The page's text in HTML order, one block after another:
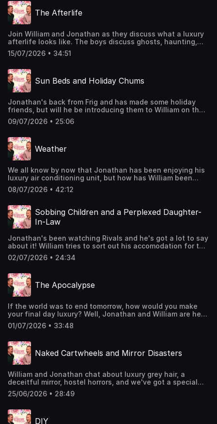
information! Hosted on Acast. See acast.com/privacy for
more information.
The Afterlife
Join William and Jonathan as they discuss what a luxury
afterlife looks like. The boys discuss ghosts, haunting,
oujia boards, and the luxury animal they'd like to be
reincarnated into!William has found the answer to living a
Paper - turns out your loo roll really can do great
things.The Luxury Podcast is going on tour! Head over to
the luxurypodcast.co.uk now for more information! Hosted
15/07/2026 • 34:51
Sun Beds and Holiday Chums
Jonathan's back from Frig and has made some holiday
friends, but will he be introducing them to William on their
upcoming trip?The boys also chat about sun beds,
pedalos, luxury leaders, and being mowed down!The
luxurypodcast.co.uk now for more information! Hosted on
Acast. See acast.com/privacy for more information.
09/07/2026 • 25:06
Weather
We all know by now that Jonathan has been enjoying his
luxury air conditioning unit, but how has William been
escaping the heat? In this episode all about the weather,
the boys also chat about seasonal accessories, scents,
going on tour! Head over to the luxurypodcast.co.uk now
for more information! Hosted on Acast. See
acast.com/privacy for more information.
08/07/2026 • 42:12
Sobbing Children and a Perplexed Daughter-
In-Law
Jonathan's been watching Rivals and he's got a lot to say
about it! William tries to sort out his accomodation for the
upcoming tumultuous Frig trip. PLUS, the boys answer
your correspondance about funerals, a stubborn mother-
on tour! Head over to the luxurypodcast.co.uk now for
more information! Hosted on Acast. See acast.com/privacy
for more information.
02/07/2026 • 24:34
The Apocalypse
If the world was to end tomorrow, how would you make
your final day luxury? Well, Jonathan and William are here
to guide you through the Apocalypse! Whether its
zombies or nuclear, the boys are fully equipped.The
luxurypodcast.co.uk now for more information! Hosted on
Acast. See acast.com/privacy for more information.
01/07/2026 • 33:48
Naked Cartwheels and Mirror Disasters
William and Jonathan chat about luxury grey hair, a
deceitful mirror, hostel horrors, and we've got a special
guest...Producer Oli has decided to pop by and catch us
up on life down under!The Luxury Podcast is going on
information! Hosted on Acast. See acast.com/privacy for
more information.
25/06/2026 • 28:49
DIY